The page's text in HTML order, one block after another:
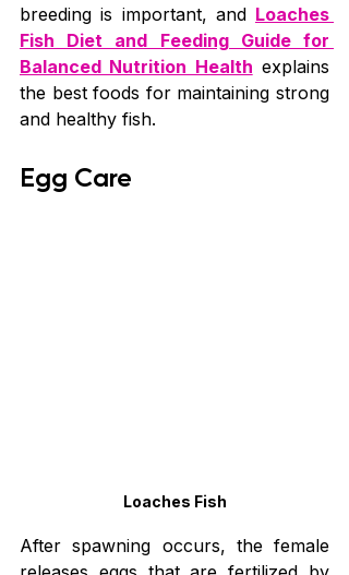
breeding is important, and Loaches
Fish Diet and Feeding Guide for
Balanced Nutrition Health explains
the best foods for maintaining strong
and healthy fish.
Egg Care
Loaches Fish
After spawning occurs, the female